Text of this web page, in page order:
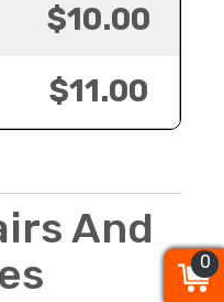
$10.00
$11.00
And
0
0
0